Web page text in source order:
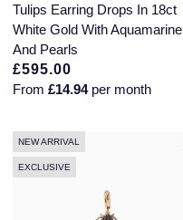
Tulips Earring Drops In 18ct
White Gold With Aquamarine
And Pearls
£595.00
From £14.94per month
NEW ARRIVAL
EXCLUSIVE